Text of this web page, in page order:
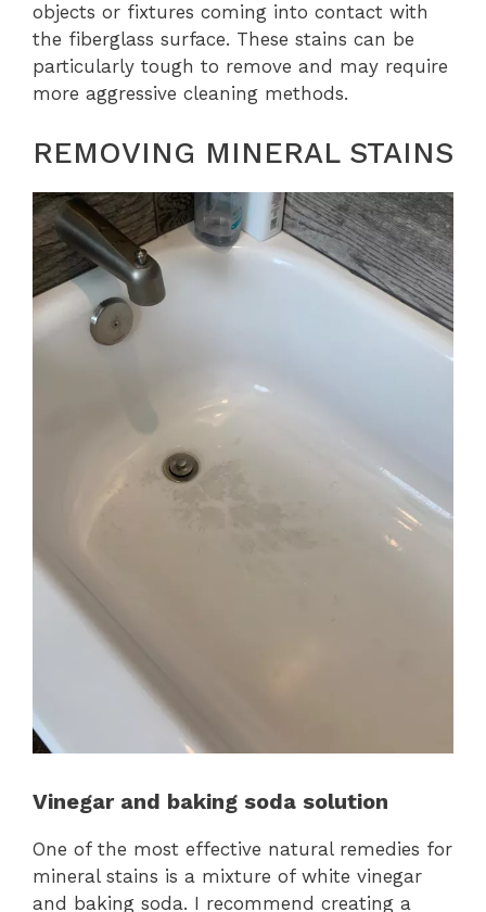
objects or fixtures coming into contact with
the fiberglass surface. These stains can be
particularly tough to remove and may require
more aggressive cleaning methods.
REMOVING MINERAL STAINS
Vinegar and baking soda solution
One of the most effective natural remedies for
mineral stains is a mixture of white vinegar
and baking soda. I recommend creating a